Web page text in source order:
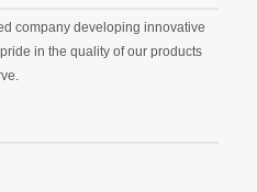
company developing innovative
in the quality of our products